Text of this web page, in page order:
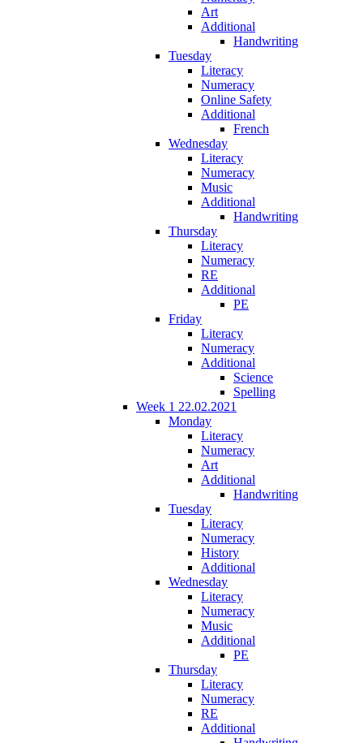
Art
Additional
Handwriting
Tuesday
Literacy
Numeracy
Online Safety
Additional
French
Wednesday
Literacy
Numeracy
Music
Additional
Handwriting
Thursday
Literacy
Numeracy
RE
Additional
PE
Friday
Literacy
Numeracy
Additional
Science
Spelling
Week 1 22.02.2021
Monday
Literacy
Numeracy
Art
Additional
Handwriting
Tuesday
Literacy
Numeracy
History
Additional
Wednesday
Literacy
Numeracy
Music
Additional
PE
Thursday
Literacy
Numeracy
RE
Additional